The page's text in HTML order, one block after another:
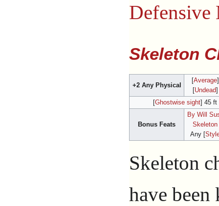
Skeleton
+2 Any Physical
[Average
[Undead]
[Ghostwise sight] 45 ft
Bonus Feats
By Will
Skeleton
Any [
Skeleton
have been